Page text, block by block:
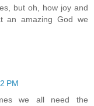
but oh, how joy and
an amazing God we
PM
we all need the